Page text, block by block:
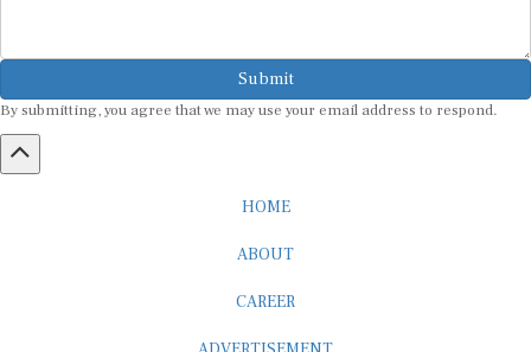
Submit
By submitting, you agree that we may use your email address to respond.
HOME
ABOUT
CAREER